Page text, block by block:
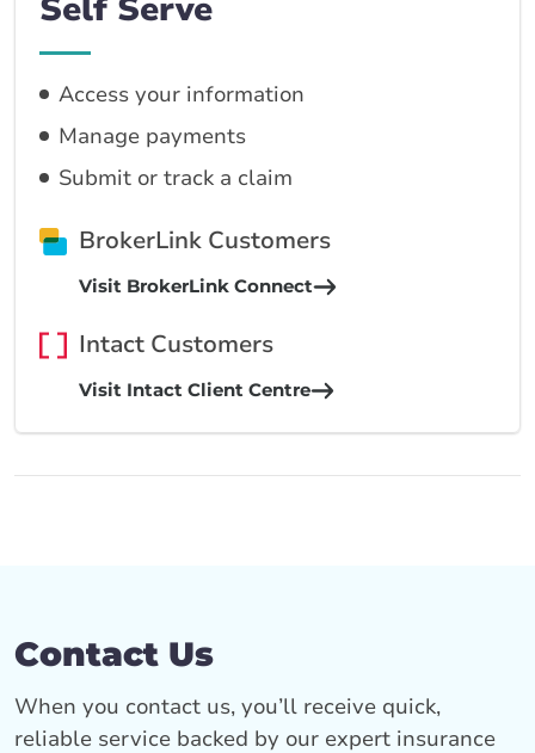
Self Serve
Access your information
Manage payments
Submit or track a claim
BrokerLink Customers
Visit BrokerLink Connect
Intact Customers
Visit Intact Client Centre
Contact Us
When you contact us, you’ll receive quick,
reliable service backed by our expert insurance